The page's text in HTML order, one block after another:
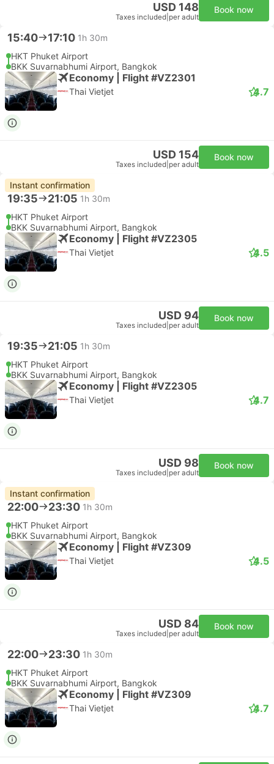
USD 148
Taxes included per adult
Book now
15:40 17:10 1h 30m
HKT Phuket Airport
BKK Suvarnabhumi Airport, Bangkok
Economy | Flight #VZ2301
Thai Vietjet 4.7
USD 154
Taxes included per adult
Book now
Instant confirmation
19:35 21:05 1h 30m
HKT Phuket Airport
BKK Suvarnabhumi Airport, Bangkok
Economy | Flight #VZ2305
Thai Vietjet 4.5
USD 94
Taxes included per adult
Book now
19:35 21:05 1h 30m
HKT Phuket Airport
BKK Suvarnabhumi Airport, Bangkok
Economy | Flight #VZ2305
Thai Vietjet 4.7
USD 98
Taxes included per adult
Book now
Instant confirmation
22:00 23:30 1h 30m
HKT Phuket Airport
BKK Suvarnabhumi Airport, Bangkok
Economy | Flight #VZ309
Thai Vietjet 4.5
USD 84
Taxes included per adult
Book now
22:00 23:30 1h 30m
HKT Phuket Airport
BKK Suvarnabhumi Airport, Bangkok
Economy | Flight #VZ309
Thai Vietjet 4.7